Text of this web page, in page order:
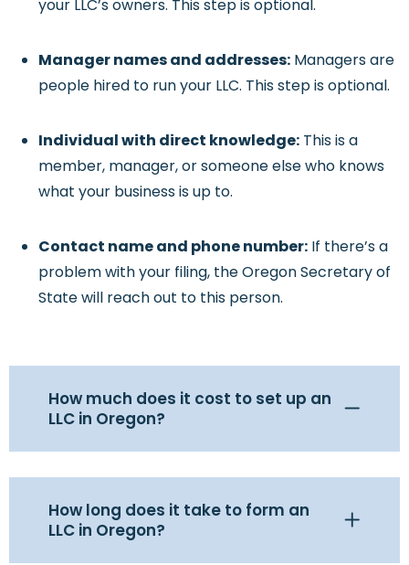
your LLC’s owners. This step is optional.
Manager names and addresses: Managers are
people hired to run your LLC. This step is optional.
Individual with direct knowledge: This is a
member, manager, or someone else who knows
what your business is up to.
Contact name and phone number: If there’s a
problem with your filing, the Oregon Secretary of
State will reach out to this person.
How much does it cost to set up an
LLC in Oregon?
How long does it take to form an
LLC in Oregon?